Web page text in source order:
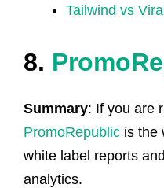
Tailwind vs
8.
Summary: If you are
PromoRepublic is the
white label reports
analytics.